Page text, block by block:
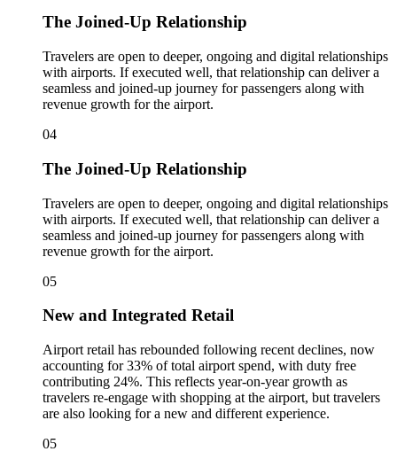
The Joined-Up Relationship
Travelers are open to deeper, ongoing and digital relationships
with airports. If executed well, that relationship can deliver a
seamless and joined-up journey for passengers along with
revenue growth for the airport.
04
The Joined-Up Relationship
Travelers are open to deeper, ongoing and digital relationships
with airports. If executed well, that relationship can deliver a
seamless and joined-up journey for passengers along with
revenue growth for the airport.
05
New and Integrated Retail
Airport retail has rebounded following recent declines, now
accounting for 33% of total airport spend, with duty free
contributing 24%. This reflects year‑on‑year growth as
travelers re‑engage with shopping at the airport, but travelers
are also looking for a new and different experience.
05